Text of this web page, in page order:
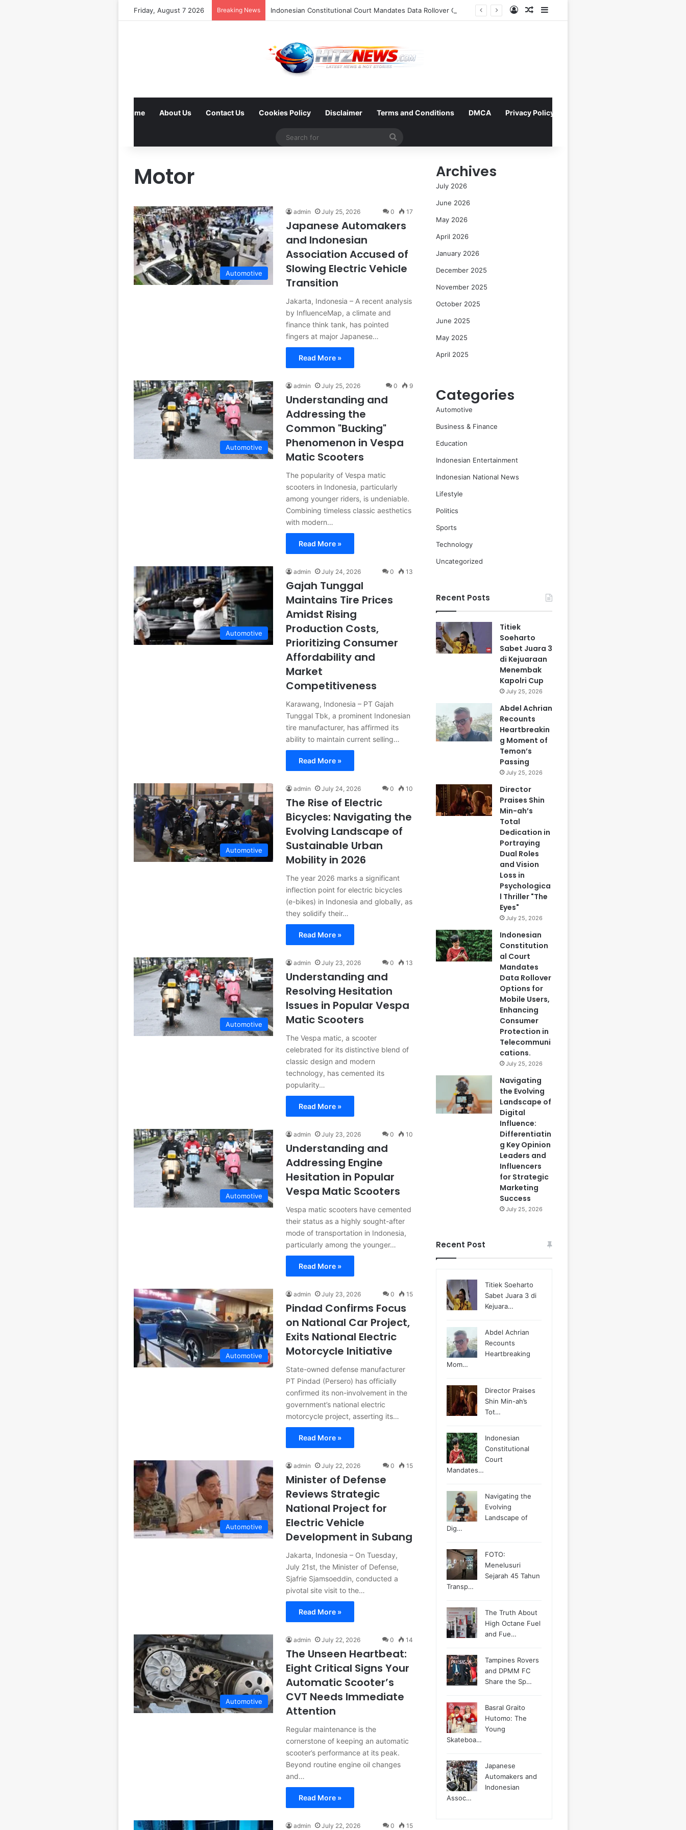
Friday, August 7 2026 Breaking News Log InRandom Article
Home About Us Contact Us Cookies Policy Disclaimer Terms and Conditions DMCA Privacy Policy
Search
Motor
Automotive
admin July 25, 2026 0 17
Japanese Automakers
and Indonesian
Association Accused of
Slowing Electric Vehicle
Transition
Jakarta, Indonesia – A recent analysis
by InfluenceMap, a climate and
finance think tank, has pointed
fingers at major Japanese…
Read More »
Automotive
admin July 25, 2026 0 9
Understanding and
Addressing the
Common "Bucking"
Phenomenon in Vespa
Matic Scooters
The popularity of Vespa matic
scooters in Indonesia, particularly
among younger riders, is undeniable.
Combining timeless classic aesthetics
with modern…
Read More »
Automotive
admin July 24, 2026 0 13
Gajah Tunggal
Maintains Tire Prices
Amidst Rising
Production Costs,
Prioritizing Consumer
Affordability and
Market
Competitiveness
Karawang, Indonesia – PT Gajah
Tunggal Tbk, a prominent Indonesian
tire manufacturer, has affirmed its
ability to maintain current selling…
Read More »
Automotive
admin July 24, 2026 0 10
The Rise of Electric
Bicycles: Navigating the
Evolving Landscape of
Sustainable Urban
Mobility in 2026
The year 2026 marks a significant
inflection point for electric bicycles
(e-bikes) in Indonesia and globally, as
they solidify their…
Read More »
Automotive
admin July 23, 2026 0 13
Understanding and
Resolving Hesitation
Issues in Popular Vespa
Matic Scooters
The Vespa matic, a scooter
celebrated for its distinctive blend of
classic design and modern
technology, has cemented its
popularity…
Read More »
Automotive
admin July 23, 2026 0 10
Understanding and
Addressing Engine
Hesitation in Popular
Vespa Matic Scooters
Vespa matic scooters have cemented
their status as a highly sought-after
mode of transportation in Indonesia,
particularly among the younger…
Read More »
Automotive
admin July 23, 2026 0 15
Pindad Confirms Focus
on National Car Project,
Exits National Electric
Motorcycle Initiative
State-owned defense manufacturer
PT Pindad (Persero) has officially
confirmed its non-involvement in the
government’s national electric
motorcycle project, asserting its…
Read More »
Automotive
admin July 22, 2026 0 15
Minister of Defense
Reviews Strategic
National Project for
Electric Vehicle
Development in Subang
Jakarta, Indonesia – On Tuesday,
July 21st, the Minister of Defense,
Sjafrie Sjamsoeddin, conducted a
pivotal site visit to the…
Read More »
Automotive
admin July 22, 2026 0 14
The Unseen Heartbeat:
Eight Critical Signs Your
Automatic Scooter’s
CVT Needs Immediate
Attention
Regular maintenance is the
cornerstone of keeping an automatic
scooter’s performance at its peak.
Beyond routine engine oil changes
and…
Read More »
admin July 22, 2026 0 15
Archives
July 2026
June 2026
May 2026
April 2026
January 2026
December 2025
November 2025
October 2025
June 2025
May 2025
April 2025
Categories
Automotive
Business & Finance
Education
Indonesian Entertainment
Indonesian National News
Lifestyle
Politics
Sports
Technology
Uncategorized
Recent Posts
Titiek
Soeharto
Sabet Juara 3
di Kejuaraan
Menembak
Kapolri Cup
July 25, 2026
Abdel Achrian
Recounts
Heartbreakin
g Moment of
Temon’s
Passing
July 25, 2026
Director
Praises Shin
Min-ah’s
Total
Dedication in
Portraying
Dual Roles
and Vision
Loss in
Psychologica
l Thriller "The
Eyes"
July 25, 2026
Indonesian
Constitution
al Court
Mandates
Data Rollover
Options for
Mobile Users,
Enhancing
Consumer
Protection in
Telecommuni
cations.
July 25, 2026
Navigating
the Evolving
Landscape of
Digital
Influence:
Differentiatin
g Key Opinion
Leaders and
Influencers
for Strategic
Marketing
Success
July 25, 2026
Recent Post
Titiek Soeharto
Sabet Juara 3 di
Kejuara…
Abdel Achrian
Recounts
Heartbreaking
Mom…
Director Praises
Shin Min-ah’s
Tot…
Indonesian
Constitutional
Court
Mandates…
Navigating the
Evolving
Landscape of
Dig…
FOTO:
Menelusuri
Sejarah 45 Tahun
Transp…
The Truth About
High Octane Fuel
and Fue…
Tampines Rovers
and DPMM FC
Share the Sp…
Basral Graito
Hutomo: The
Young
Skateboa…
Japanese
Automakers and
Indonesian
Assoc…